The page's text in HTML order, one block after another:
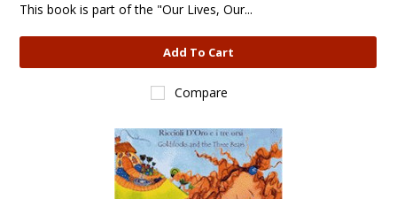
This book is part of the "Our Lives, Our...
Add To Cart
Compare